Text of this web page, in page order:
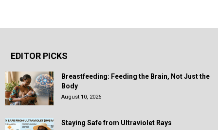
EDITOR PICKS
Breastfeeding: Feeding the Brain, Not Just the
Body
August 10, 2026
Staying Safe from Ultraviolet Rays